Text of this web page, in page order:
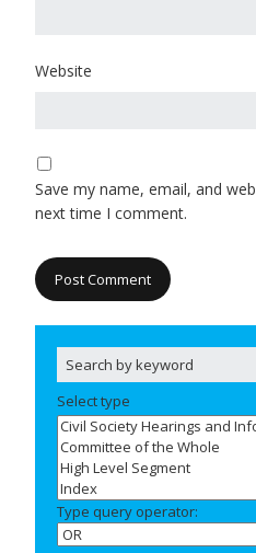
Website
Save my name, email, and
next time I comment.
Select type
Type query operator: